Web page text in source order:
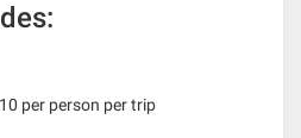
per person per trip